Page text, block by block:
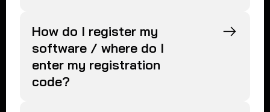
How do I register my
software / where do I
enter my registration
code?